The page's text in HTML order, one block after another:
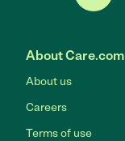
About Care.com
About us
Careers
Terms of use